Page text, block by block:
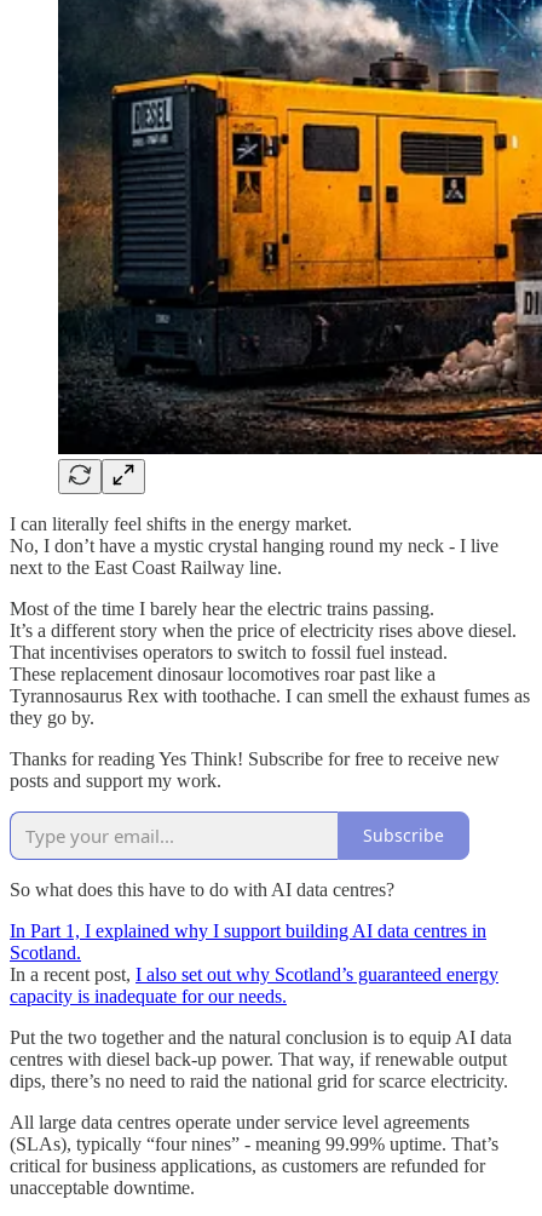
I can literally feel shifts in the energy market.
No, I don’t have a mystic crystal hanging round my neck - I live
next to the East Coast Railway line.
Most of the time I barely hear the electric trains passing.
It’s a different story when the price of electricity rises above diesel.
That incentivises operators to switch to fossil fuel instead.
These replacement dinosaur locomotives roar past like a
Tyrannosaurus Rex with toothache. I can smell the exhaust fumes as
they go by.
Thanks for reading Yes Think! Subscribe for free to receive new
posts and support my work.
Subscribe
So what does this have to do with AI data centres?
In Part 1, I explained why I support building AI data centres in
Scotland.
In a recent post, I also set out why Scotland’s guaranteed energy
capacity is inadequate for our needs.
Put the two together and the natural conclusion is to equip AI data
centres with diesel back-up power. That way, if renewable output
dips, there’s no need to raid the national grid for scarce electricity.
All large data centres operate under service level agreements
(SLAs), typically “four nines” - meaning 99.99% uptime. That’s
critical for business applications, as customers are refunded for
unacceptable downtime.